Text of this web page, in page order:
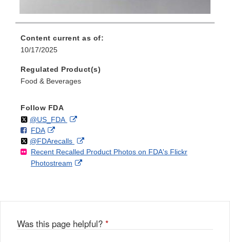
Content current as of:
10/17/2025
Regulated Product(s)
Food & Beverages
Follow FDA
Follow
@US_FDAon External
Disclaimer
F
o
l
l
FDAo
n
F
a
k
External
Link
Disclaimer
Follow
@FDArecallson
X
External
Link
Recent Recalled Product Photos on FDA's Flickr
Photostream
External
Was this page helpful? *